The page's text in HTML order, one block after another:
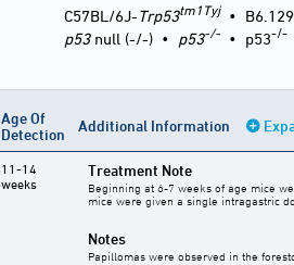
C57BL/6J-Trp53tm1Tyj•
p53null (-/-) • p53-/- • p53-/-
Age Of
Detection
Additional Information
11-14
weeks
Treatment Note
Beginning at 6-7 weeks of age mice
mice were given a single intragastric
Notes
Papillomas were observed in the